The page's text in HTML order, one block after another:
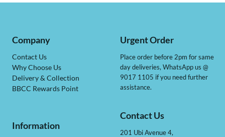
Company
Contact Us
Why Choose Us
Delivery & Collection
BBCC Rewards Point
Information
Urgent Order
Place order before 2pm for same
day deliveries, WhatsApp us @
9017 1105 if you need further
assistance.
Contact Us
201 Ubi Avenue 4,